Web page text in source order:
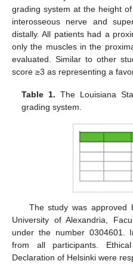
grading system at the height
interosseous nerve and
distally. All patients had a
only the muscles in the
evaluated. Similar to other
score ≥3 as representing a
Table 1. The Louisiana
grading system.
The study was approved
University of Alexandria,
under the number 0304601.
from all participants.
Declaration of Helsinki were